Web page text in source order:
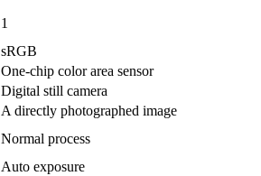
1
sRGB
One-chip color area sensor
Digital still camera
A directly photographed image
Normal process
Auto exposure